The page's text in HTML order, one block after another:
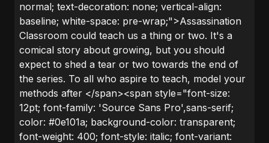
normal; text-decoration: none; vertical-align:
baseline; white-space: pre-wrap;">Assassination
Classroom could teach us a thing or two. It's a
comical story about growing, but you should
expect to shed a tear or two towards the end of
the series. To all who aspire to teach, model your
methods after </span><span style="font-size:
12pt; font-family: 'Source Sans Pro',sans-serif;
color: #0e101a; background-color: transparent;
font-weight: 400; font-style: italic; font-variant: